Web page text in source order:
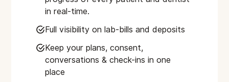
in real-time.
Full visibility on lab-bills and deposits
Keep your plans, consent,
conversations & check-ins in one
place